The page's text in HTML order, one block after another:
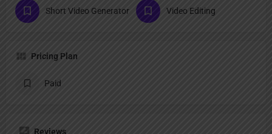
Short Video Generator Video Editing
Pricing Plan
Paid
Reviews